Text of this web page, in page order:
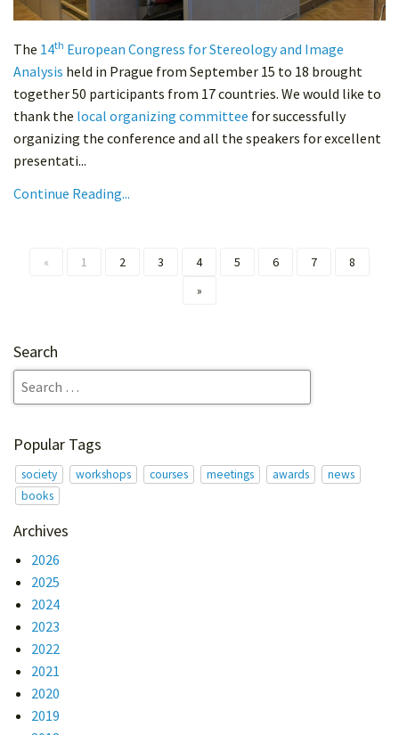
The 14th European Congress for Stereology and Image
Analysis held in Prague from September 15 to 18 brought
together 50 participants from 17 countries. We would like to
thank the local organizing committee for successfully
organizing the conference and all the speakers for excellent
presentati...
Continue Reading...
« 1 2 3 4 5 6 7
8
»
Search
Popular Tags
society workshops courses meetings awards
news
books
Archives
2026
2025
2024
2023
2022
2021
2020
2019